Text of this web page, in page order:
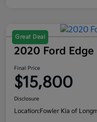
Great Deal
2020 Ford
Final Price
$15,800
Disclosure
Location:Fowler Kia of